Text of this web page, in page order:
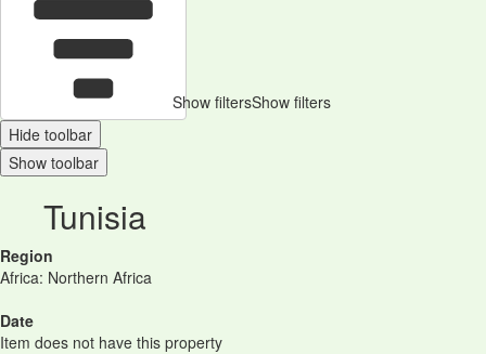
Show filtersShow filters
Hide toolbar
Show toolbar
Tunisia
Region
Africa: Northern Africa
Date
Item does not have this property